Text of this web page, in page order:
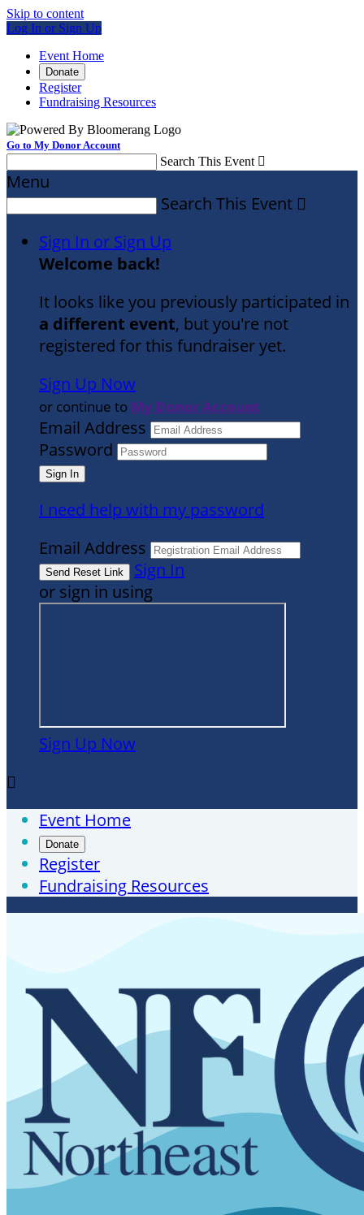
Skip to content
Log In or Sign Up
Event Home
Donate
Register
Fundraising Resources
Go to My Donor Account
Search This Event 
Menu
Search This Event 
Sign In or Sign Up
Welcome back!
It looks like you previously participated in
a different event, but you're not
registered for this fundraiser yet.
Sign Up Now
or continue to My Donor Account
Email Address
Password
I need help with my password
Email Address
Sign In
or sign in using
Sign Up Now

Event Home
Donate
Register
Fundraising Resources